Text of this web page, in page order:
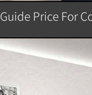
Guide Price For